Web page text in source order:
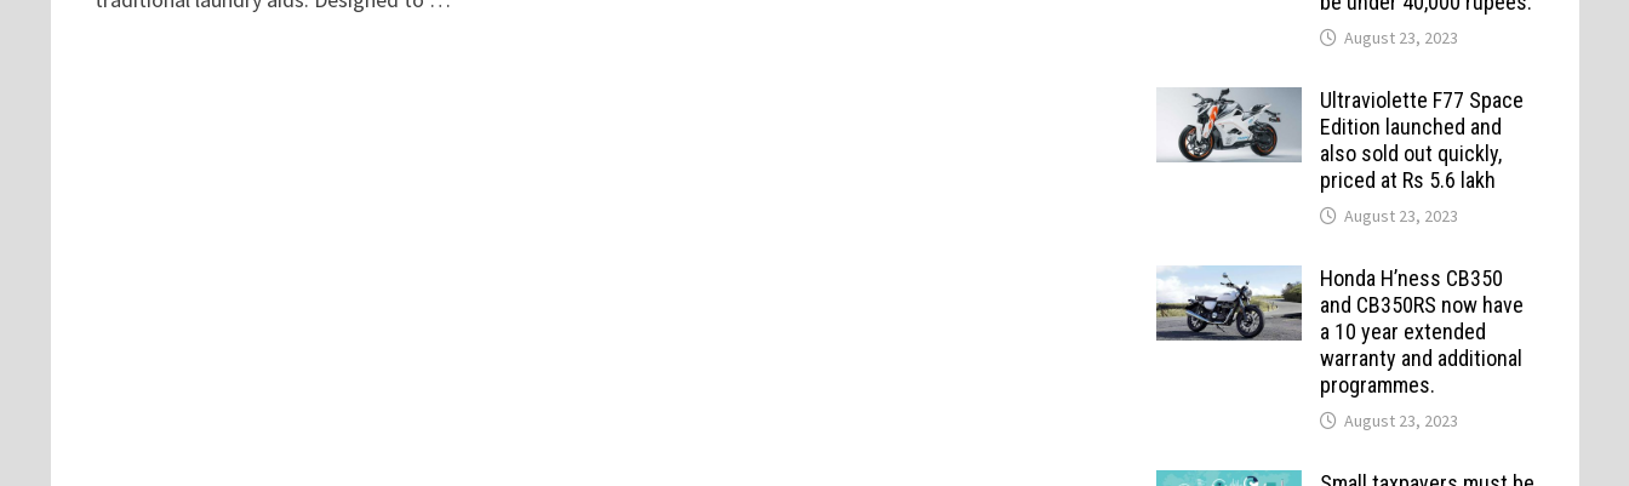
August 23, 2023
Ultraviolette F77 Space
Edition launched and
also sold out quickly,
priced at Rs 5.6 lakh
August 23, 2023
Honda H’ness CB350
and CB350RS now have
a 10 year extended
warranty and additional
programmes.
August 23, 2023